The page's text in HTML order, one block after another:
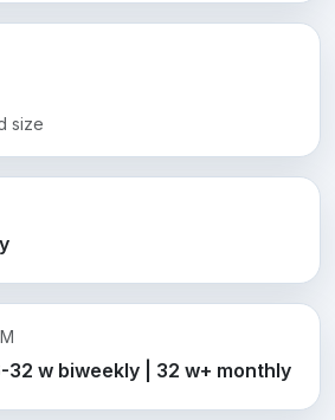
size
32 w biweekly | 32 w+ monthly